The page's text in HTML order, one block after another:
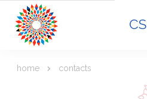
CS
home contacts